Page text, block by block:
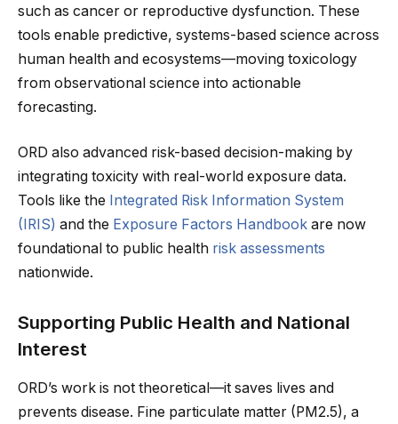
such as cancer or reproductive dysfunction. These
tools enable predictive, systems-based science across
human health and ecosystems—moving toxicology
from observational science into actionable
forecasting.
ORD also advanced risk-based decision-making by
integrating toxicity with real-world exposure data.
Tools like the Integrated Risk Information System
(IRIS) and the Exposure Factors Handbook are now
foundational to public health risk assessments
nationwide.
Supporting Public Health and National
Interest
ORD’s work is not theoretical—it saves lives and
prevents disease. Fine particulate matter (PM2.5), a